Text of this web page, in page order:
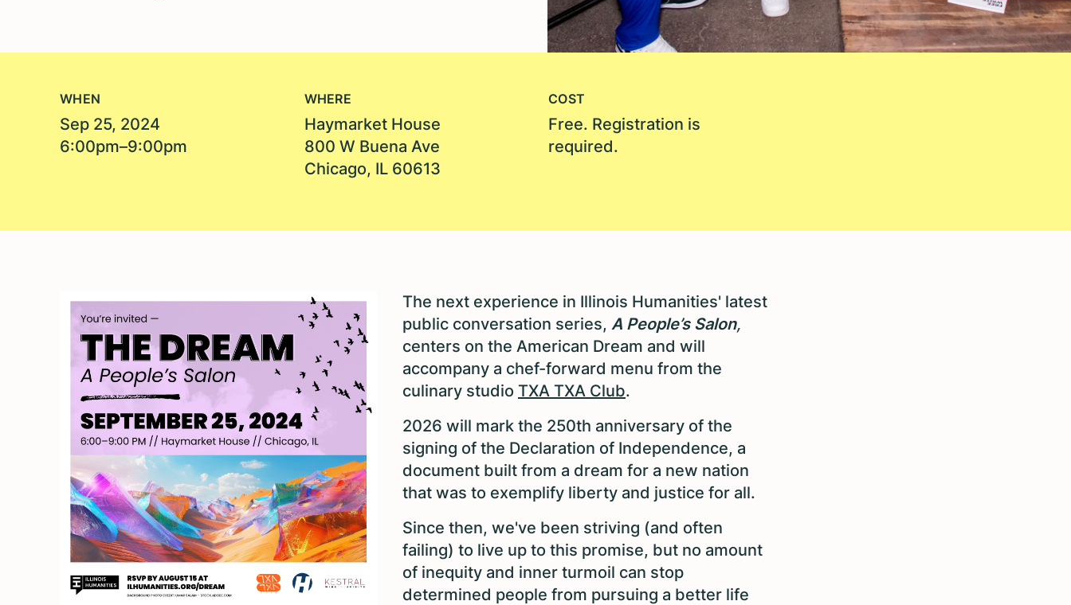
WHEN
Sep 25, 2024
6:00pm–9:00pm
WHERE
Haymarket House
800 W Buena Ave
Chicago, IL 60613
COST
Free. Registration is
required.
The next experience in Illinois Humanities' latest
public conversation series, A People’s Salon,
centers on the American Dream and will
accompany a chef-forward menu from the
culinary studio TXA TXA Club.
2026 will mark the 250th anniversary of the
signing of the Declaration of Independence, a
document built from a dream for a new nation
that was to exemplify liberty and justice for all.
Since then, we've been striving (and often
failing) to live up to this promise, but no amount
of inequity and inner turmoil can stop
determined people from pursuing a better life